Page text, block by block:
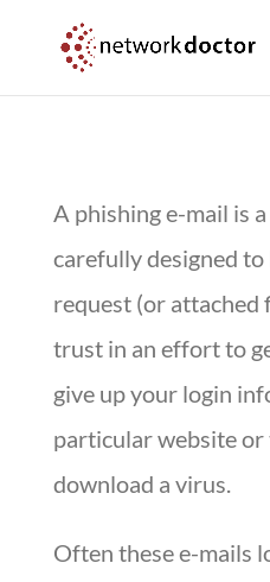
A phishing e-mail is
carefully designed
request (or attached
trust in an effort to
give up your login
particular website or
download a virus.
Often these e-mails